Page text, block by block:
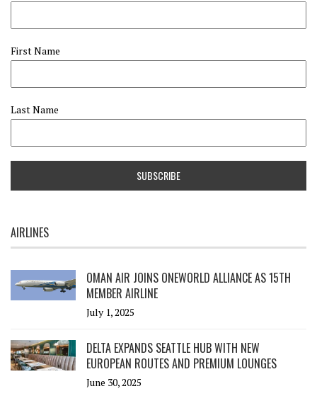
First Name
Last Name
AIRLINES
OMAN AIR JOINS ONEWORLD ALLIANCE AS 15TH
MEMBER AIRLINE
July 1, 2025
DELTA EXPANDS SEATTLE HUB WITH NEW
EUROPEAN ROUTES AND PREMIUM LOUNGES
June 30, 2025